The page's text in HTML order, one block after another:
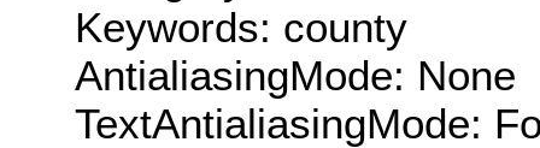
Keywords: county
AntialiasingMode: None
TextAntialiasingMode: